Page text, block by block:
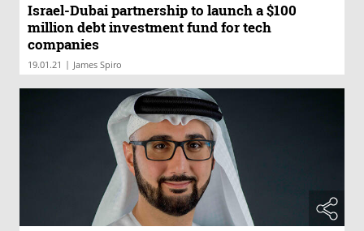
Israel-Dubai partnership to launch a $100
million debt investment fund for tech
companies
19.01.21 | James Spiro